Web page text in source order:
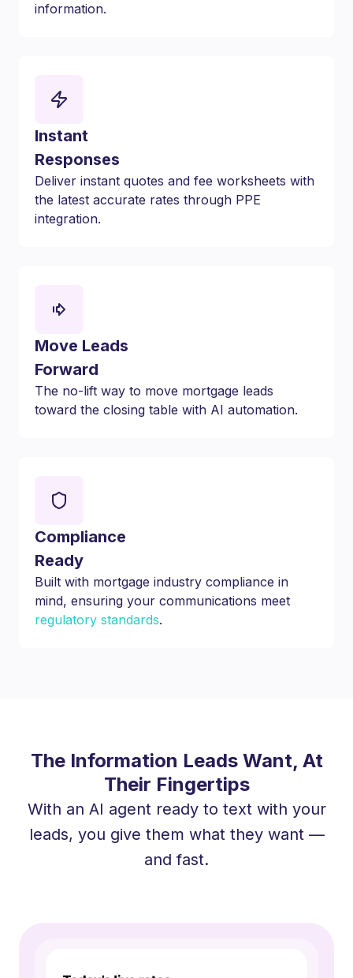
information.
Instant
Responses
Deliver instant quotes and fee worksheets with
the latest accurate rates through PPE
integration.
Move Leads
Forward
The no-lift way to move mortgage leads
toward the closing table with AI automation.
Compliance
Ready
Built with mortgage industry compliance in
mind, ensuring your communications meet
regulatory standards.
The Information Leads Want, At
Their Fingertips
With an AI agent ready to text with your
leads, you give them what they want —
and fast.